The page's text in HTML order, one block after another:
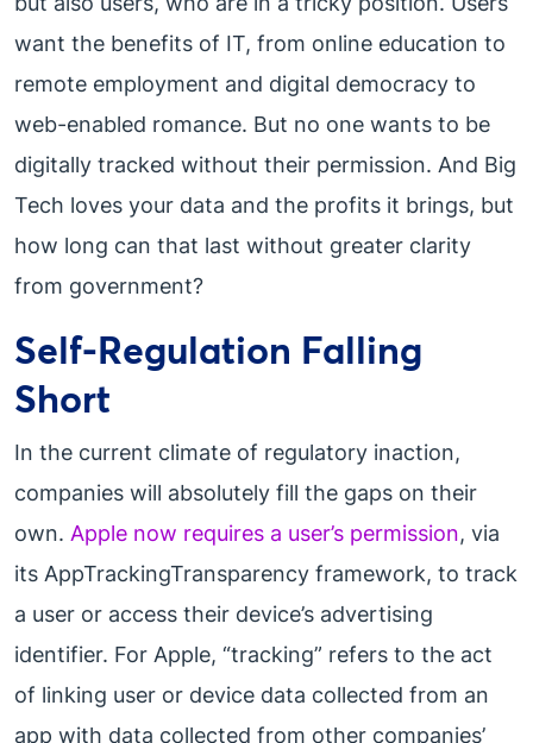
want the benefits of IT, from online education to
remote employment and digital democracy to
web-enabled romance. But no one wants to be
digitally tracked without their permission. And Big
Tech loves your data and the profits it brings, but
how long can that last without greater clarity
from government?
Self-Regulation Falling
Short
In the current climate of regulatory inaction,
companies will absolutely fill the gaps on their
own. Apple now requires a user’s permission, via
its AppTrackingTransparency framework, to track
a user or access their device’s advertising
identifier. For Apple, “tracking” refers to the act
of linking user or device data collected from an
app with data collected from other companies’